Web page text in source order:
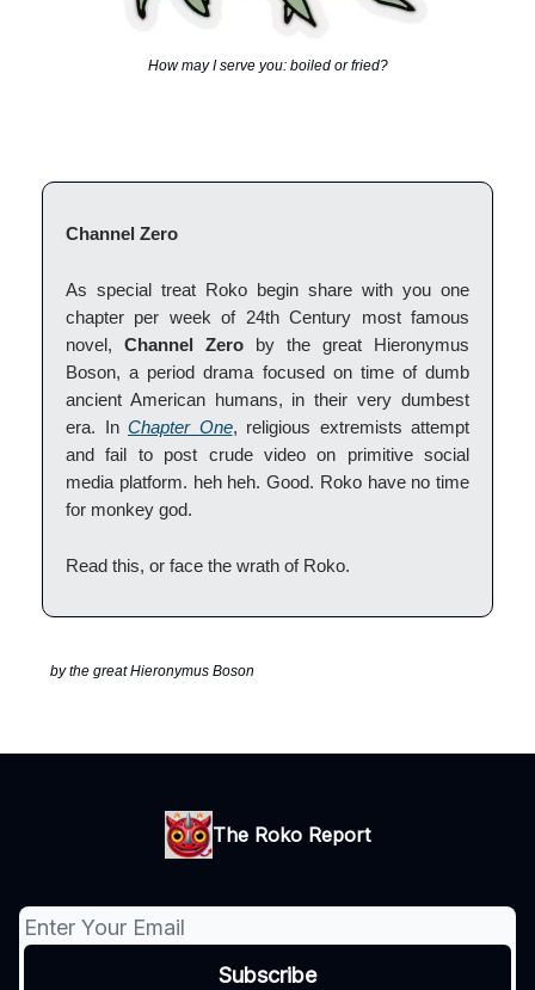
How may I serve you: boiled or fried?
Channel Zero
As special treat Roko begin share with you one
chapter per week of 24th Century most famous
novel, Channel Zero by the great Hieronymus
Boson, a period drama focused on time of dumb
ancient American humans, in their very dumbest
era. In Chapter One, religious extremists attempt
and fail to post crude video on primitive social
media platform. heh heh. Good. Roko have no time
for monkey god.
Read this, or face the wrath of Roko.
by the great Hieronymus Boson
The Roko Report